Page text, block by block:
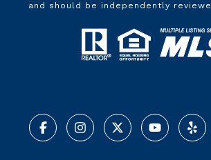
and should be independently